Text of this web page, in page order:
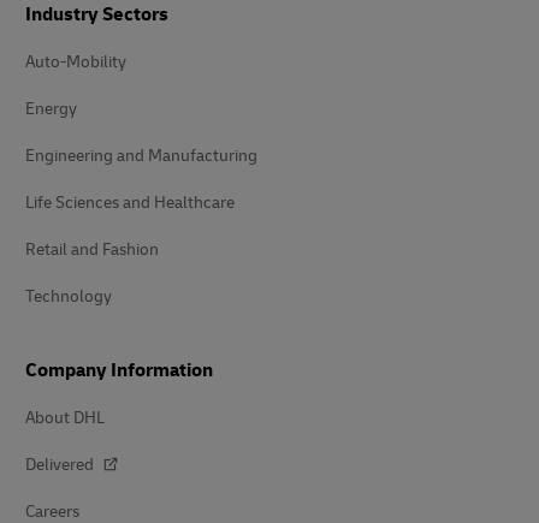
Industry Sectors
Auto-Mobility
Energy
Engineering and Manufacturing
Life Sciences and Healthcare
Retail and Fashion
Technology
Company Information
About DHL
Delivered
Careers